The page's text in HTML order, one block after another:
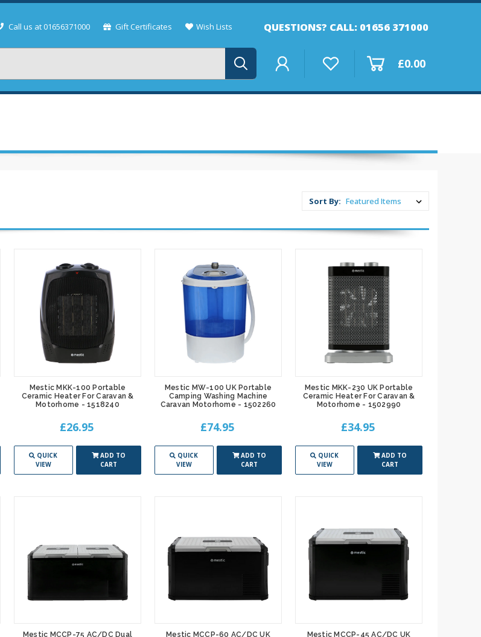
Call us at 01656371000 Gift Certificates Wish Lists QUESTIONS? CALL: 01656 371000
£0.00
Sort By:
Mestic MKK-100 Portable
Ceramic Heater For Caravan &
Motorhome - 1518240
£26.95
QUICK
VIEW
ADD TO
CART
Mestic MW-100 UK Portable
Camping Washing Machine
Caravan Motorhome - 1502260
£74.95
QUICK
VIEW
ADD TO
CART
Mestic MKK-230 UK Portable
Ceramic Heater For Caravan &
Motorhome - 1502990
£34.95
QUICK
VIEW
ADD TO
CART
Mestic MCCP-75 AC/DC Dual
Mestic MCCP-60 AC/DC UK
Mestic MCCP-45 AC/DC UK